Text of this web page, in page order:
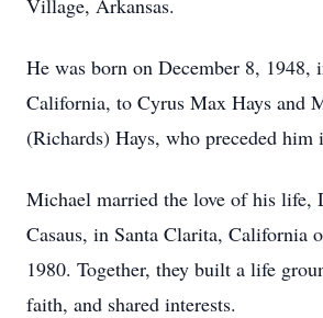
Village, Arkansas.
He was born on December 8, 1948,
California, to Cyrus Max Hays and
(Richards) Hays, who preceded him
Michael married the love of his life,
Casaus, in Santa Clarita, California
1980. Together, they built a life
faith, and shared interests.